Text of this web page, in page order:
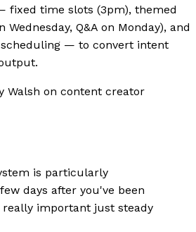
fixed time slots (3pm), themed
Wednesday, Q&A on Monday), and
— to convert intent
Walsh on content creator
is particularly
days after you've been
really important just steady